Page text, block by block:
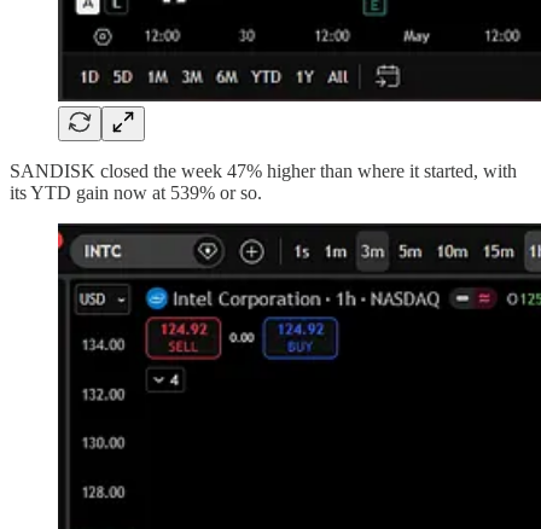
SANDISK closed the week 47% higher than where it started, with
its YTD gain now at 539% or so.